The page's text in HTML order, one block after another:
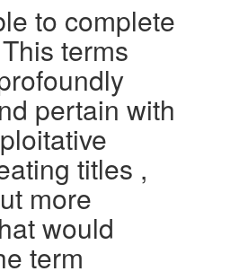
to complete
terms
pertain with
titles ,
more
would
term